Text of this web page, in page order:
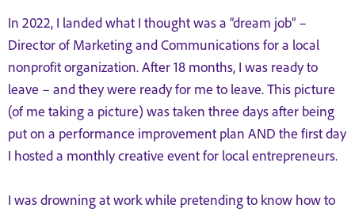
In 2022, I landed what I thought was a “dream job” –
Director of Marketing and Communications for a local
nonprofit organization. After 18 months, I was ready to
leave – and they were ready for me to leave. This picture
(of me taking a picture) was taken three days after being
put on a performance improvement plan AND the first day
I hosted a monthly creative event for local entrepreneurs.
I was drowning at work while pretending to know how to